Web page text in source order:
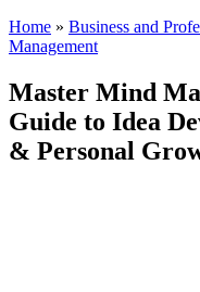
Home » Business and
Management
Master Mind
Guide to Idea
& Personal